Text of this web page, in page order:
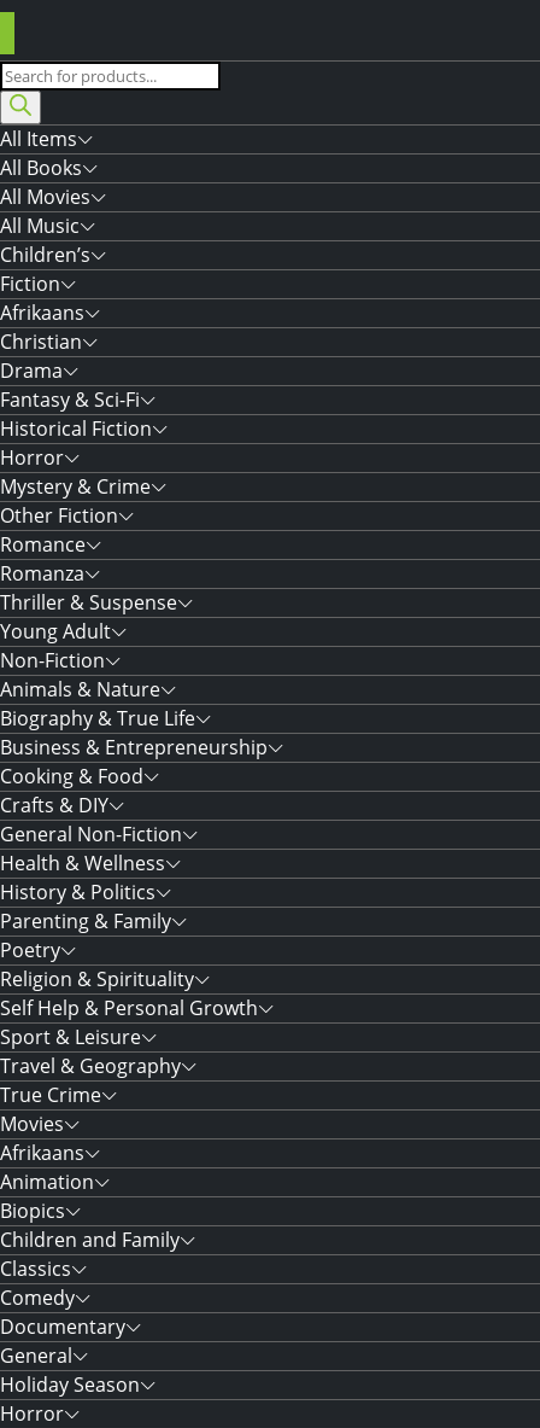
Products
search
All Items
All Books
All Movies
All Music
Children’s
Fiction
Afrikaans
Christian
Drama
Fantasy & Sci-Fi
Historical Fiction
Horror
Mystery & Crime
Other Fiction
Romance
Romanza
Thriller & Suspense
Young Adult
Non-Fiction
Animals & Nature
Biography & True Life
Business & Entrepreneurship
Cooking & Food
Crafts & DIY
General Non-Fiction
Health & Wellness
History & Politics
Parenting & Family
Poetry
Religion & Spirituality
Self Help & Personal Growth
Sport & Leisure
Travel & Geography
True Crime
Movies
Afrikaans
Animation
Biopics
Children and Family
Classics
Comedy
Documentary
General
Holiday Season
Horror